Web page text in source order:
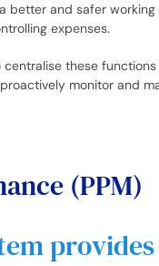
better and safer
expenses.
these
monitor and
(PPM)